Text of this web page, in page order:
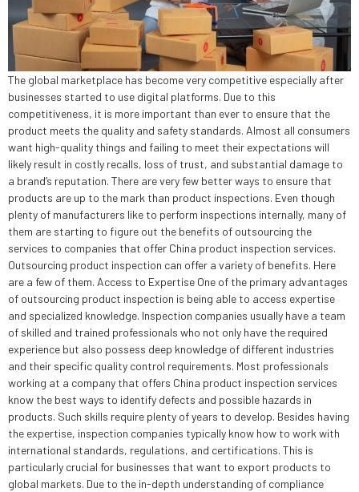
The global marketplace has become very competitive especially after
businesses started to use digital platforms. Due to this
competitiveness, it is more important than ever to ensure that the
product meets the quality and safety standards. Almost all consumers
want high-quality things and failing to meet their expectations will
likely result in costly recalls, loss of trust, and substantial damage to
a brand’s reputation. There are very few better ways to ensure that
products are up to the mark than product inspections. Even though
plenty of manufacturers like to perform inspections internally, many of
them are starting to figure out the benefits of outsourcing the
services to companies that offer China product inspection services.
Outsourcing product inspection can offer a variety of benefits. Here
are a few of them. Access to Expertise One of the primary advantages
of outsourcing product inspection is being able to access expertise
and specialized knowledge. Inspection companies usually have a team
of skilled and trained professionals who not only have the required
experience but also possess deep knowledge of different industries
and their specific quality control requirements. Most professionals
working at a company that offers China product inspection services
know the best ways to identify defects and possible hazards in
products. Such skills require plenty of years to develop. Besides having
the expertise, inspection companies typically know how to work with
international standards, regulations, and certifications. This is
particularly crucial for businesses that want to export products to
global markets. Due to the in-depth understanding of compliance